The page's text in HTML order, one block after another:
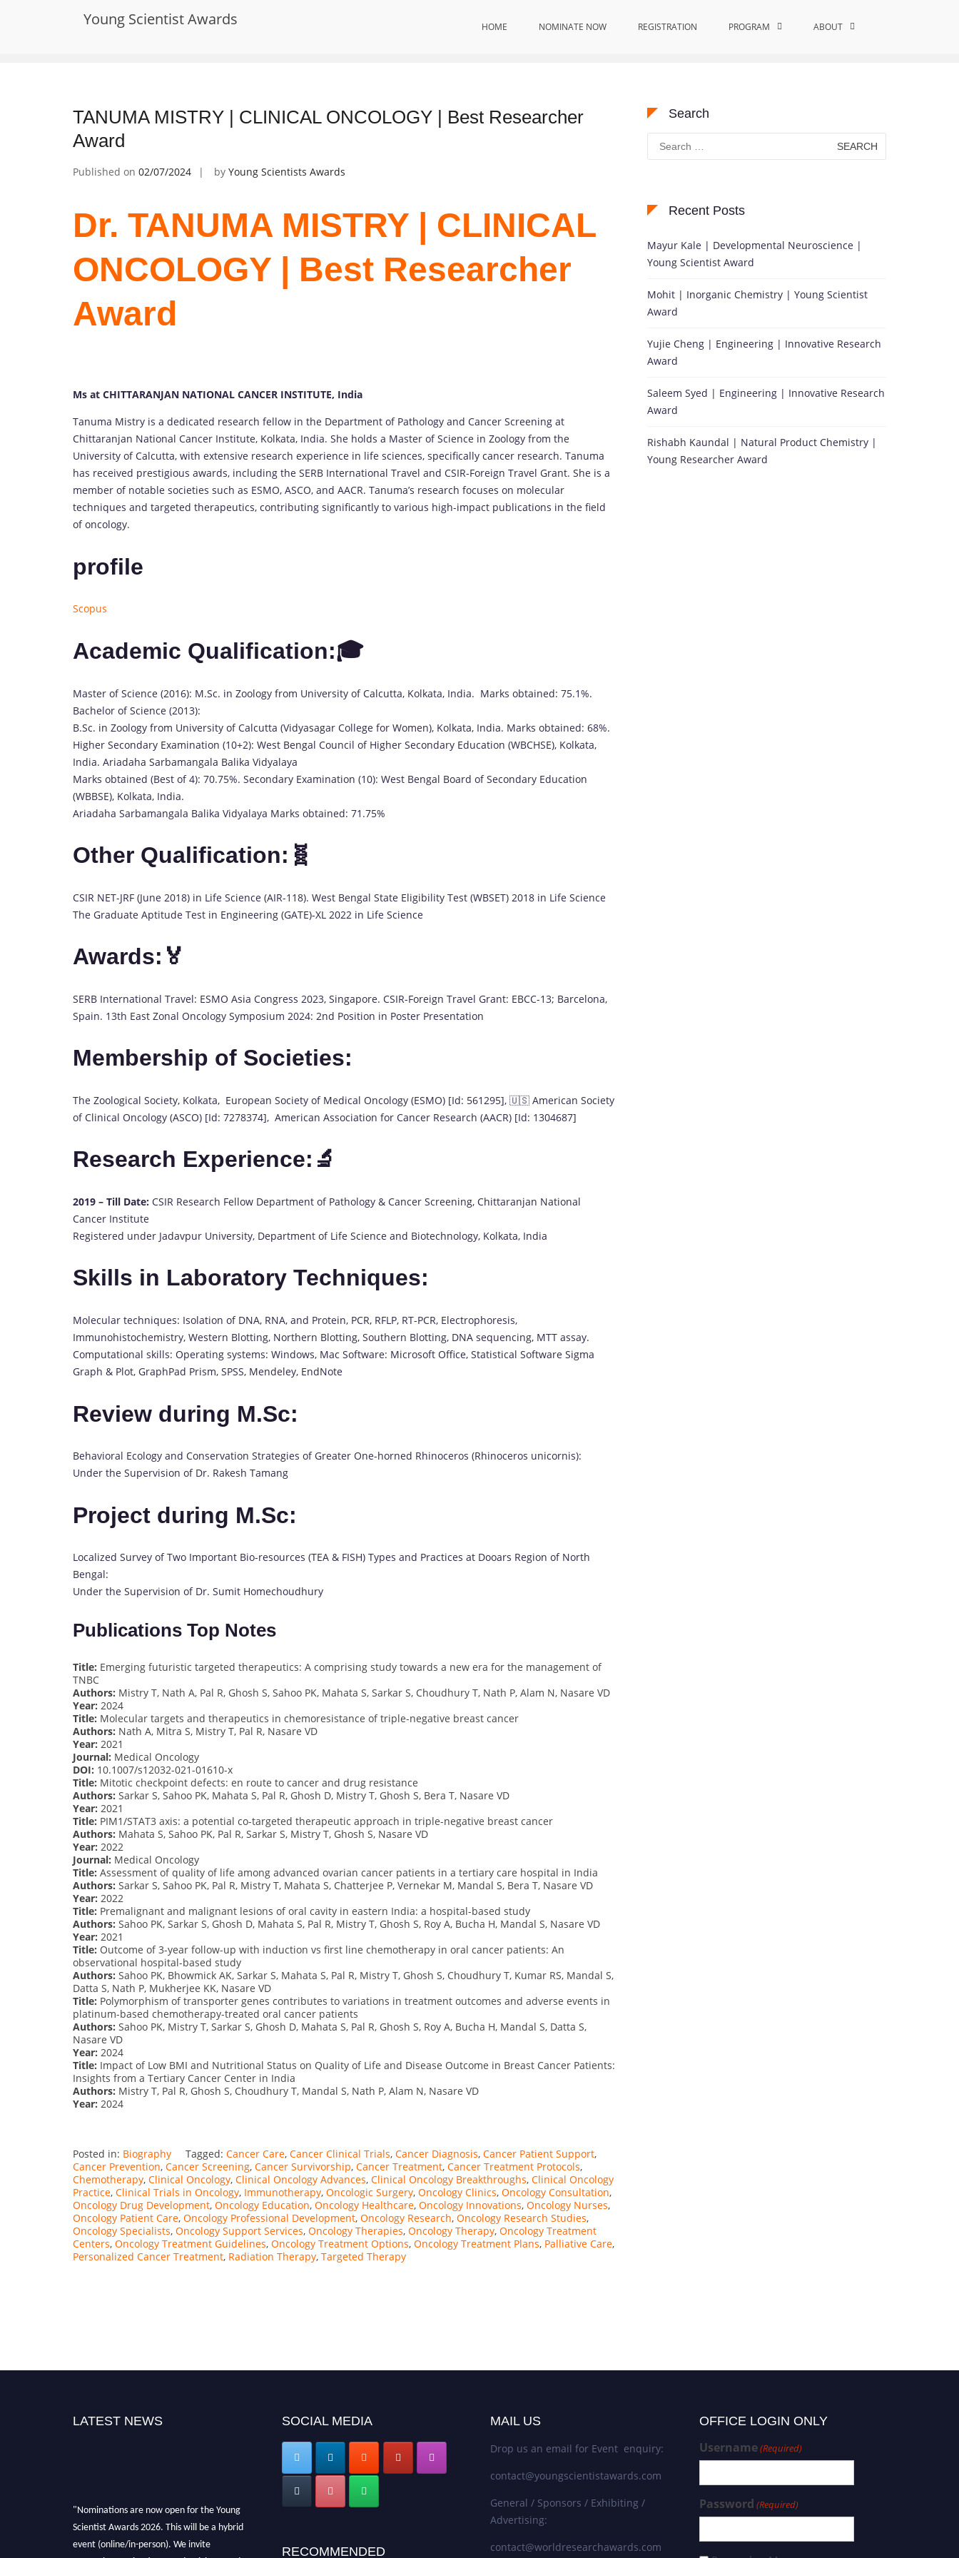
Young Scientist Awards HOME NOMINATE NOW REGISTRATION PROGRAM ABOUT
Oncology Drug Development Home Oncology Drug Development
TANUMA MISTRY | CLINICAL ONCOLOGY | Best Researcher
Award
Published on 02/07/2024 by Young Scientists Awards
Dr. TANUMA MISTRY | CLINICAL
ONCOLOGY | Best Researcher
Award
Ms at CHITTARANJAN NATIONAL CANCER INSTITUTE, India
Tanuma Mistry is a dedicated research fellow in the Department of Pathology and Cancer Screening at
Chittaranjan National Cancer Institute, Kolkata, India. She holds a Master of Science in Zoology from the
University of Calcutta, with extensive research experience in life sciences, specifically cancer research. Tanuma
has received prestigious awards, including the SERB International Travel and CSIR-Foreign Travel Grant. She is a
member of notable societies such as ESMO, ASCO, and AACR. Tanuma’s research focuses on molecular
techniques and targeted therapeutics, contributing significantly to various high-impact publications in the field
of oncology.
profile
Scopus
Academic Qualification:🎓
Master of Science (2016): M.Sc. in Zoology from University of Calcutta, Kolkata, India. Marks obtained: 75.1%.
Bachelor of Science (2013):
B.Sc. in Zoology from University of Calcutta (Vidyasagar College for Women), Kolkata, India. Marks obtained: 68%.
Higher Secondary Examination (10+2): West Bengal Council of Higher Secondary Education (WBCHSE), Kolkata,
India. Ariadaha Sarbamangala Balika Vidyalaya
Marks obtained (Best of 4): 70.75%. Secondary Examination (10): West Bengal Board of Secondary Education
(WBBSE), Kolkata, India.
Ariadaha Sarbamangala Balika Vidyalaya Marks obtained: 71.75%
Other Qualification:🧬
CSIR NET-JRF (June 2018) in Life Science (AIR-118). West Bengal State Eligibility Test (WBSET) 2018 in Life Science
The Graduate Aptitude Test in Engineering (GATE)-XL 2022 in Life Science
Awards:🏅
SERB International Travel: ESMO Asia Congress 2023, Singapore. CSIR-Foreign Travel Grant: EBCC-13; Barcelona,
Spain. 13th East Zonal Oncology Symposium 2024: 2nd Position in Poster Presentation
Membership of Societies:
The Zoological Society, Kolkata, European Society of Medical Oncology (ESMO) [Id: 561295], 🇺🇸 American Society
of Clinical Oncology (ASCO) [Id: 7278374], American Association for Cancer Research (AACR) [Id: 1304687]
Research Experience:🔬
2019 – Till Date: CSIR Research Fellow Department of Pathology & Cancer Screening, Chittaranjan National
Cancer Institute
Registered under Jadavpur University, Department of Life Science and Biotechnology, Kolkata, India
Skills in Laboratory Techniques:
Molecular techniques: Isolation of DNA, RNA, and Protein, PCR, RFLP, RT-PCR, Electrophoresis,
Immunohistochemistry, Western Blotting, Northern Blotting, Southern Blotting, DNA sequencing, MTT assay.
Computational skills: Operating systems: Windows, Mac Software: Microsoft Office, Statistical Software Sigma
Graph & Plot, GraphPad Prism, SPSS, Mendeley, EndNote
Review during M.Sc:
Behavioral Ecology and Conservation Strategies of Greater One-horned Rhinoceros (Rhinoceros unicornis):
Under the Supervision of Dr. Rakesh Tamang
Project during M.Sc:
Localized Survey of Two Important Bio-resources (TEA & FISH) Types and Practices at Dooars Region of North
Bengal:
Under the Supervision of Dr. Sumit Homechoudhury
Publications Top Notes
Title: Emerging futuristic targeted therapeutics: A comprising study towards a new era for the management of
TNBC
Authors: Mistry T, Nath A, Pal R, Ghosh S, Sahoo PK, Mahata S, Sarkar S, Choudhury T, Nath P, Alam N, Nasare VD
Year: 2024
Title: Molecular targets and therapeutics in chemoresistance of triple-negative breast cancer
Authors: Nath A, Mitra S, Mistry T, Pal R, Nasare VD
Year: 2021
Journal: Medical Oncology
DOI: 10.1007/s12032-021-01610-x
Title: Mitotic checkpoint defects: en route to cancer and drug resistance
Authors: Sarkar S, Sahoo PK, Mahata S, Pal R, Ghosh D, Mistry T, Ghosh S, Bera T, Nasare VD
Year: 2021
Title: PIM1/STAT3 axis: a potential co-targeted therapeutic approach in triple-negative breast cancer
Authors: Mahata S, Sahoo PK, Pal R, Sarkar S, Mistry T, Ghosh S, Nasare VD
Year: 2022
Journal: Medical Oncology
Title: Assessment of quality of life among advanced ovarian cancer patients in a tertiary care hospital in India
Authors: Sarkar S, Sahoo PK, Pal R, Mistry T, Mahata S, Chatterjee P, Vernekar M, Mandal S, Bera T, Nasare VD
Year: 2022
Title: Premalignant and malignant lesions of oral cavity in eastern India: a hospital-based study
Authors: Sahoo PK, Sarkar S, Ghosh D, Mahata S, Pal R, Mistry T, Ghosh S, Roy A, Bucha H, Mandal S, Nasare VD
Year: 2021
Title: Outcome of 3-year follow-up with induction vs first line chemotherapy in oral cancer patients: An
observational hospital-based study
Authors: Sahoo PK, Bhowmick AK, Sarkar S, Mahata S, Pal R, Mistry T, Ghosh S, Choudhury T, Kumar RS, Mandal S,
Datta S, Nath P, Mukherjee KK, Nasare VD
Title: Polymorphism of transporter genes contributes to variations in treatment outcomes and adverse events in
platinum-based chemotherapy-treated oral cancer patients
Authors: Sahoo PK, Mistry T, Sarkar S, Ghosh D, Mahata S, Pal R, Ghosh S, Roy A, Bucha H, Mandal S, Datta S,
Nasare VD
Year: 2024
Title: Impact of Low BMI and Nutritional Status on Quality of Life and Disease Outcome in Breast Cancer Patients:
Insights from a Tertiary Cancer Center in India
Authors: Mistry T, Pal R, Ghosh S, Choudhury T, Mandal S, Nath P, Alam N, Nasare VD
Year: 2024
Posted in: Biography Tagged: Cancer Care, Cancer Clinical Trials, Cancer Diagnosis, Cancer Patient Support,
Cancer Prevention, Cancer Screening, Cancer Survivorship, Cancer Treatment, Cancer Treatment Protocols,
Chemotherapy, Clinical Oncology, Clinical Oncology Advances, Clinical Oncology Breakthroughs, Clinical Oncology
Practice, Clinical Trials in Oncology, Immunotherapy, Oncologic Surgery, Oncology Clinics, Oncology Consultation,
Oncology Drug Development, Oncology Education, Oncology Healthcare, Oncology Innovations, Oncology Nurses,
Oncology Patient Care, Oncology Professional Development, Oncology Research, Oncology Research Studies,
Oncology Specialists, Oncology Support Services, Oncology Therapies, Oncology Therapy, Oncology Treatment
Centers, Oncology Treatment Guidelines, Oncology Treatment Options, Oncology Treatment Plans, Palliative Care,
Personalized Cancer Treatment, Radiation Therapy, Targeted Therapy
Search
Search
for:
Recent Posts
Mayur Kale | Developmental Neuroscience |
Young Scientist Award
Mohit | Inorganic Chemistry | Young Scientist
Award
Yujie Cheng | Engineering | Innovative Research
Award
Saleem Syed | Engineering | Innovative Research
Award
Rishabh Kaundal | Natural Product Chemistry |
Young Researcher Award
LATEST NEWS SOCIAL MEDIA
RECOMMENDED
MAIL US
Drop us an email for Event enquiry:
contact@youngscientistawards.com
General / Sponsors / Exhibiting /
Advertising:
contact@worldresearchawards.com
OFFICE LOGIN ONLY
Username(Required)
Password (Required)